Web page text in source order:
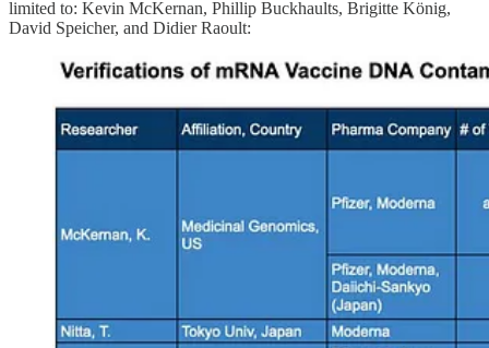
limited to: Kevin McKernan, Phillip Buckhaults, Brigitte König,
David Speicher, and Didier Raoult: